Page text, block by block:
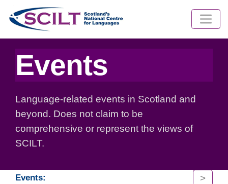
Events
Language-related events in Scotland and
beyond. Does not claim to be
comprehensive or represent the views of
SCILT.
Events: >